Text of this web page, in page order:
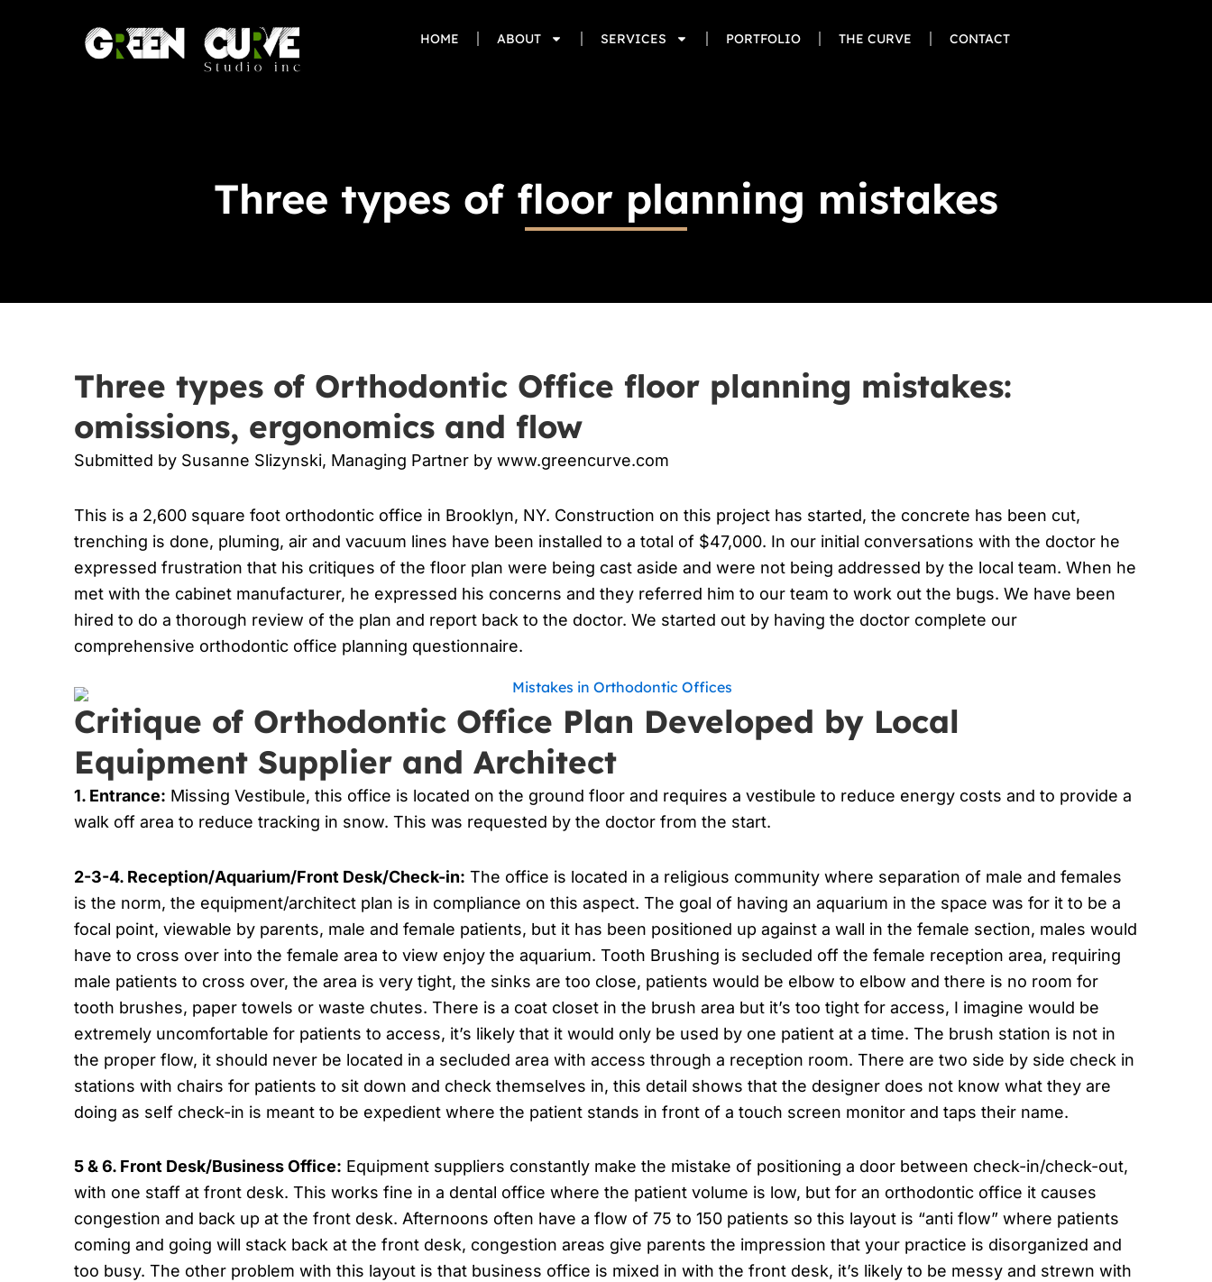
HOME ABOUT SERVICES PORTFOLIO THE CURVE CONTACT
Three types of floor planning mistakes
Three types of Orthodontic Office floor planning mistakes:
omissions, ergonomics and flow
Submitted by Susanne Slizynski, Managing Partner by www.greencurve.com
This is a 2,600 square foot orthodontic office in Brooklyn, NY. Construction on this project has started, the concrete has been cut,
trenching is done, pluming, air and vacuum lines have been installed to a total of $47,000. In our initial conversations with the doctor he
expressed frustration that his critiques of the floor plan were being cast aside and were not being addressed by the local team. When he
met with the cabinet manufacturer, he expressed his concerns and they referred him to our team to work out the bugs. We have been
hired to do a thorough review of the plan and report back to the doctor. We started out by having the doctor complete our
comprehensive orthodontic office planning questionnaire.
Critique of Orthodontic Office Plan Developed by Local
Equipment Supplier and Architect
1. Entrance: Missing Vestibule, this office is located on the ground floor and requires a vestibule to reduce energy costs and to provide a
walk off area to reduce tracking in snow. This was requested by the doctor from the start.
2-3-4. Reception/Aquarium/Front Desk/Check-in: The office is located in a religious community where separation of male and females
is the norm, the equipment/architect plan is in compliance on this aspect. The goal of having an aquarium in the space was for it to be a
focal point, viewable by parents, male and female patients, but it has been positioned up against a wall in the female section, males would
have to cross over into the female area to view enjoy the aquarium. Tooth Brushing is secluded off the female reception area, requiring
male patients to cross over, the area is very tight, the sinks are too close, patients would be elbow to elbow and there is no room for
tooth brushes, paper towels or waste chutes. There is a coat closet in the brush area but it’s too tight for access, I imagine would be
extremely uncomfortable for patients to access, it’s likely that it would only be used by one patient at a time. The brush station is not in
the proper flow, it should never be located in a secluded area with access through a reception room. There are two side by side check in
stations with chairs for patients to sit down and check themselves in, this detail shows that the designer does not know what they are
doing as self check-in is meant to be expedient where the patient stands in front of a touch screen monitor and taps their name.
5 & 6. Front Desk/Business Office: Equipment suppliers constantly make the mistake of positioning a door between check-in/check-out,
with one staff at front desk. This works fine in a dental office where the patient volume is low, but for an orthodontic office it causes
congestion and back up at the front desk. Afternoons often have a flow of 75 to 150 patients so this layout is “anti flow” where patients
coming and going will stack back at the front desk, congestion areas give parents the impression that your practice is disorganized and
too busy. The other problem with this layout is that business office is mixed in with the front desk, it’s likely to be messy and strewn with